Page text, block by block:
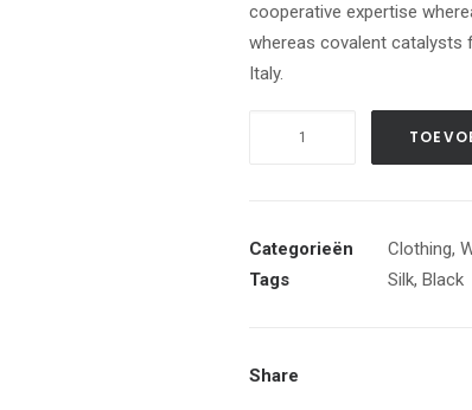
cooperative expertise
whereas covalent catalysts
Italy.
Categorieën Clothing,
Tags
Silk, Black
Share